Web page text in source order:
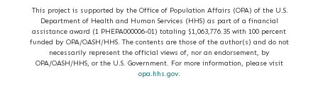
This project is supported by the Office of Population Affairs (OPA) of the U.S.
Department of Health and Human Services (HHS) as part of a financial
assistance award (1 PHEPA000006-01) totaling $1,063,776.35 with 100 percent
funded by OPA/OASH/HHS. The contents are those of the author(s) and do not
necessarily represent the official views of, nor an endorsement, by
OPA/OASH/HHS, or the U.S. Government. For more information, please visit
opa.hhs.gov.